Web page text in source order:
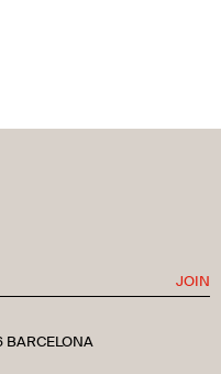
BARCELONA
JOIN